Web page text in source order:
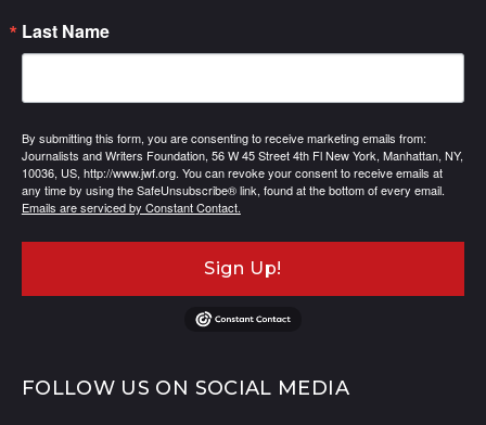
Last Name
By submitting this form, you are consenting to receive marketing emails from:
Journalists and Writers Foundation, 56 W 45 Street 4th Fl New York, Manhattan, NY,
10036, US, http://www.jwf.org. You can revoke your consent to receive emails at
any time by using the SafeUnsubscribe® link, found at the bottom of every email.
Emails are serviced by Constant Contact.
Sign Up!
FOLLOW US ON SOCIAL MEDIA